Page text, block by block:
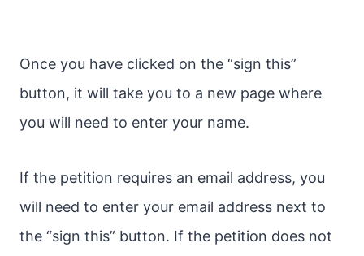
Once you have clicked on the “sign this”
button, it will take you to a new page where
you will need to enter your name.
If the petition requires an email address, you
will need to enter your email address next to
the “sign this” button. If the petition does not